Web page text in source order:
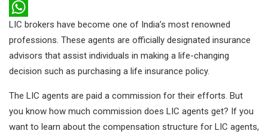
c
e
b
k
w
i
t
r
L
i
n
d
W
h
s
LIC brokers have become one of India’s most renowned
professions. These agents are officially designated insurance
advisors that assist individuals in making a life-changing
decision such as purchasing a life insurance policy.
The LIC agents are paid a commission for their efforts. But
you know how much commission does LIC agents get? If you
want to learn about the compensation structure for LIC agents,